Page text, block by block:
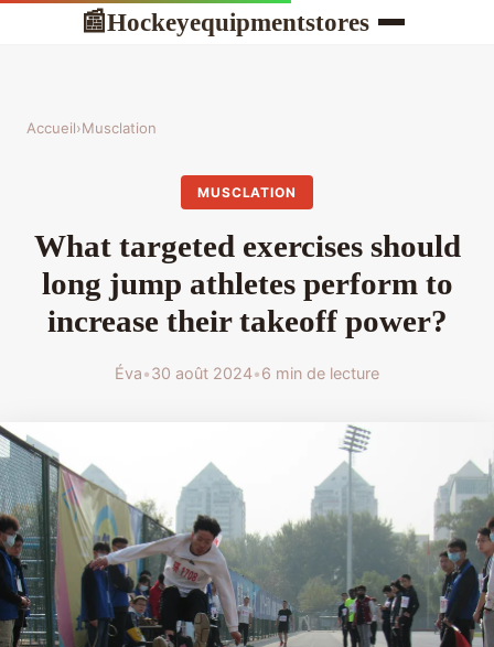
📰Hockeyequipmentstores
Accueil›Musclation
MUSCLATION
What targeted exercises should
long jump athletes perform to
increase their takeoff power?
Éva•30 août 2024•6 min de lecture